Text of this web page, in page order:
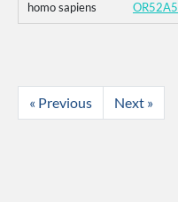
homo sapiens OR52A5
« Previous Next »